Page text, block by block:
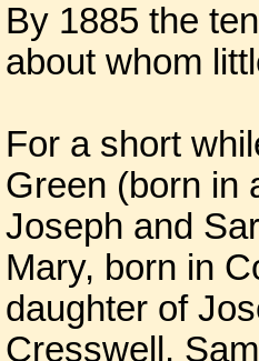
By 1885 the
about whom
For a short
Green (born in
Joseph and
Mary, born in
daughter of
Cresswell.